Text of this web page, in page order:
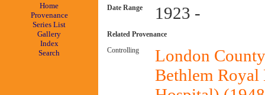
Home
Provenance
Series List
Gallery
Index
Search
Date Range 1923 -
Related Provenance
Controlling
London
Bethlem Royal